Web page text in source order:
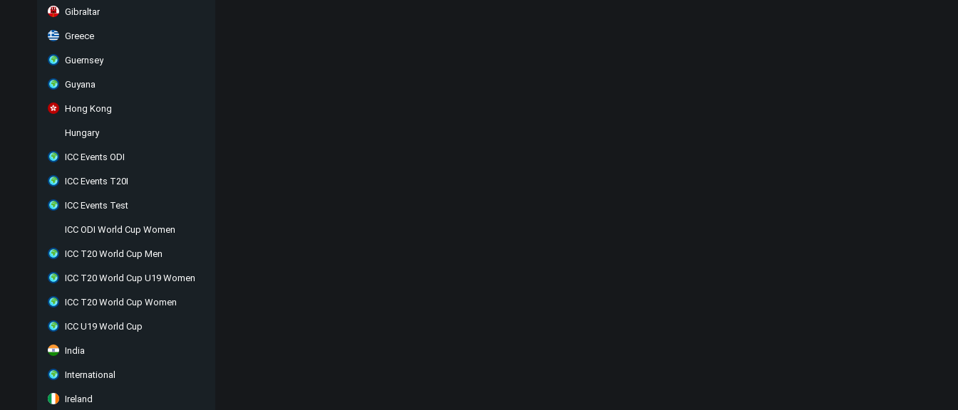
Gibraltar
Greece
Guernsey
Guyana
Hong Kong
Hungary
ICC Events ODI
ICC Events T20I
ICC Events Test
ICC ODI World Cup Women
ICC T20 World Cup Men
ICC T20 World Cup U19 Women
ICC T20 World Cup Women
ICC U19 World Cup
India
International
Ireland